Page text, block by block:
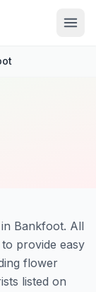
Bankfoot. All
provide easy
flower
listed on